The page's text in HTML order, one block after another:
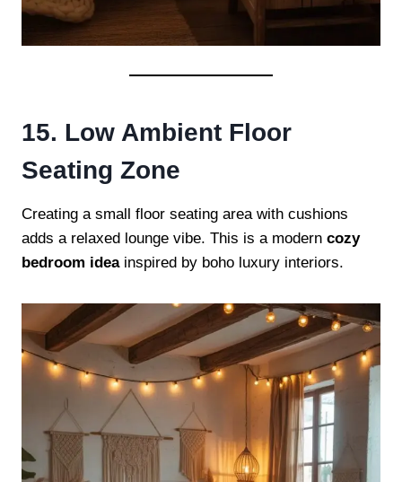
15. Low Ambient Floor
Seating Zone
Creating a small floor seating area with cushions
adds a relaxed lounge vibe. This is a modern cozy
bedroom ideainspired by boho luxury interiors.